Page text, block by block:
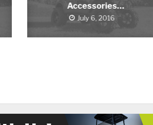
Accessories…
July 6, 2016